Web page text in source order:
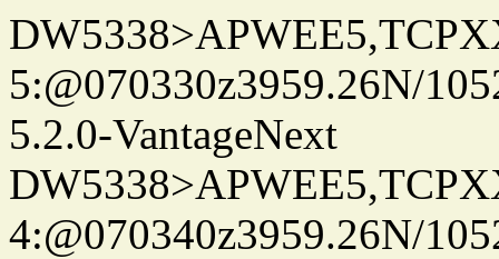
5:@070330z3959.26N/
5.2.0-VantageNext
4:@070340z3959.26N/